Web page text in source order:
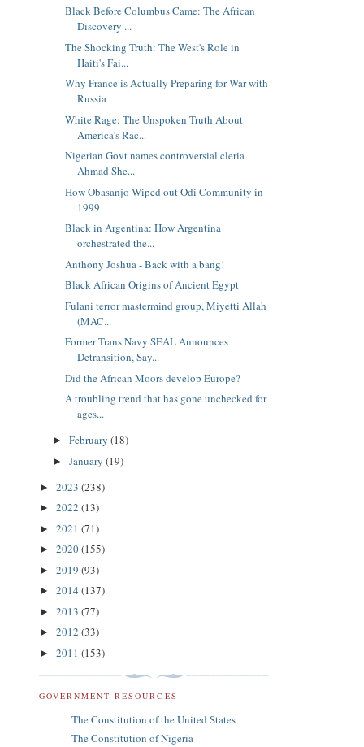
Black Before Columbus Came: The African
Discovery ...
The Shocking Truth: The West's Role in
Haiti's Fai...
Why France is Actually Preparing for War with
Russia
White Rage: The Unspoken Truth About
America’s Rac...
Nigerian Govt names controversial cleria
Ahmad She...
How Obasanjo Wiped out Odi Community in
1999
Black in Argentina: How Argentina
orchestrated the...
Anthony Joshua - Back with a bang!
Black African Origins of Ancient Egypt
Fulani terror mastermind group, Miyetti Allah
(MAC...
Former Trans Navy SEAL Announces
Detransition, Say...
Did the African Moors develop Europe?
A troubling trend that has gone unchecked for
ages...
► February (18)
► January (19)
► 2023 (238)
► 2022 (13)
► 2021 (71)
► 2020(155)
► 2019 (93)
► 2014 (137)
► 2013 (77)
► 2012 (33)
► 2011 (153)
GOVERNMENT RESOURCES
The Constitution of the United States
The Constitution of Nigeria